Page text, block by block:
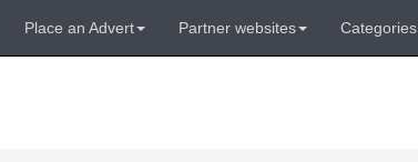
Place an Advert Partner websites Categories